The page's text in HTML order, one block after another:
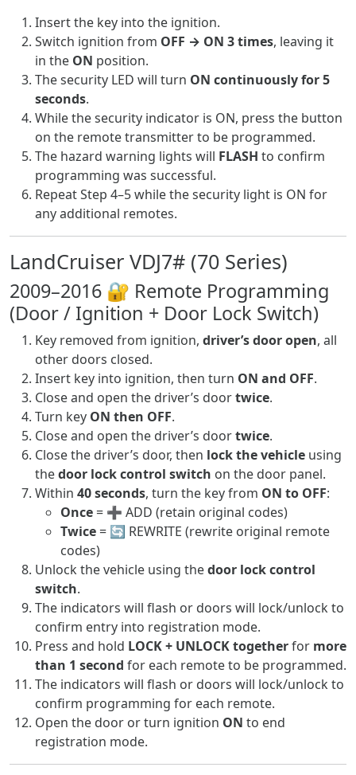
Insert the key into the ignition.
Switch ignition from OFF → ON 3 times, leaving it
in the ON position.
The security LED will turn ON continuously for 5
seconds.
While the security indicator is ON, press the button
on the remote transmitter to be programmed.
The hazard warning lights will FLASH to confirm
programming was successful.
Repeat Step 4–5 while the security light is ON for
any additional remotes.
LandCruiser VDJ7# (70 Series)
2009–2016 🔐 Remote Programming
(Door / Ignition + Door Lock Switch)
Key removed from ignition, driver’s door open, all
other doors closed.
Insert key into ignition, then turn ON and OFF.
Close and open the driver’s doortwice.
Turn key ON then OFF.
Close and open the driver’s doortwice.
Close the driver’s door, then lock the vehicle using
thedoor lock control switch on the door panel.
Within 40 seconds, turn the key from ON to OFF:
Once = ➕ ADD (retain original codes)
Twice = 🔄 REWRITE (rewrite original remote
codes)
Unlock the vehicle using thedoor lock control
switch.
The indicators will flash or doors will lock/unlock to
confirm entry into registration mode.
Press and hold LOCK + UNLOCK togetherfor more
than 1 second for each remote to be programmed.
The indicators will flash or doors will lock/unlock to
confirm programming for each remote.
Open the door or turn ignition ON to end
registration mode.